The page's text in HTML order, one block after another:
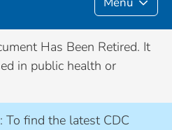
Has Been Retired. It
in public health or
To find the latest CDC